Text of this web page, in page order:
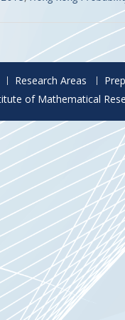
Research Areas
of Mathematical